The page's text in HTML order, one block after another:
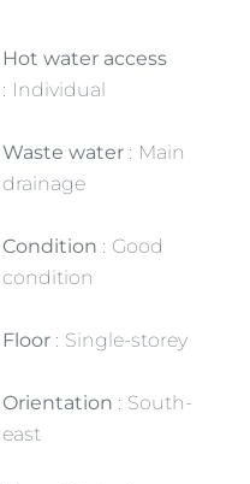
Hot water access
Individual
Waste water
Main
drainage
Condition
Good
condition
Floor Single-storey
Orientation
South-
east